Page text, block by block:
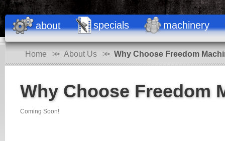
about specials machinery
Home >> About Us >> Why Choose Freedom
Why Choose Freedom
Coming Soon!